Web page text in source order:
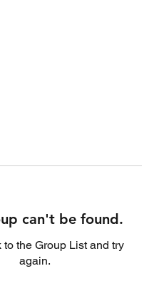
can't be found.
to the Group List and try
again.